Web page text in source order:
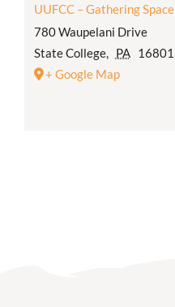
UUFCC – Gathering Space
780 Waupelani Drive
State College, PA 16801
+ Google Map